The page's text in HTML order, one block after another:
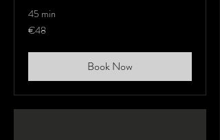
45 min
48
euros
€48
Book Now